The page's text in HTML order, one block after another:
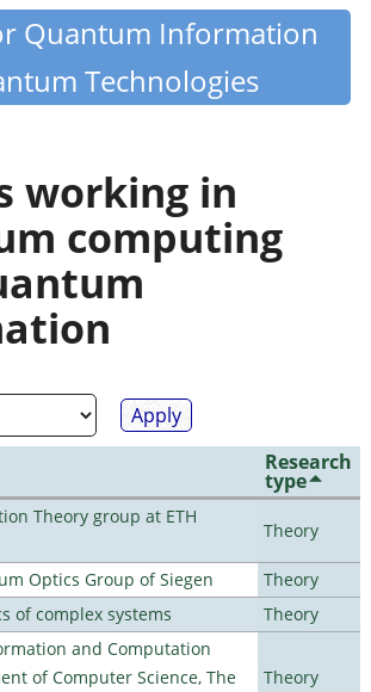
Quantum Information
Technologies
working in
computing
Research
type
Theory group at ETH
Theory
Optics Group of Siegen
Theory
of complex systems
Theory
and Computation
of Computer Science, The
Theory